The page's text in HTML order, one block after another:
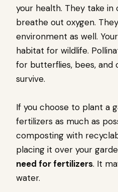
your health. They take in
breathe out oxygen.
environment as well.
habitat for wildlife.
for butterflies, bees, and
survive.
If you choose to plant a
fertilizers as much as
composting with
placing it over your
need for fertilizers. It
water.